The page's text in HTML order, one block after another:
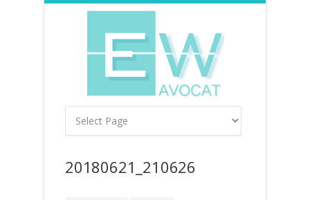
20180621_210626